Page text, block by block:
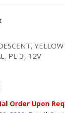
PL-3, 12V
Order Upon